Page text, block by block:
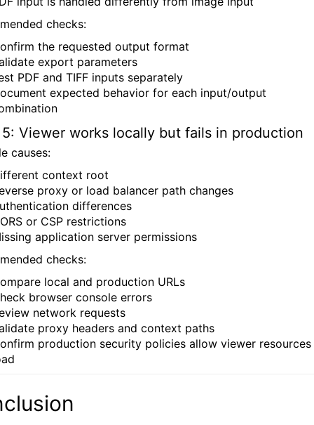
checks:
the requested output format
export parameters
PDF and TIFF inputs separately
expected behavior for each input/output
5: Viewer works locally but fails in production
causes:
context root
proxy or load balancer path changes
differences
or CSP restrictions
application server permissions
checks:
local and production URLs
browser console errors
network requests
proxy headers and context paths
production security policies allow viewer